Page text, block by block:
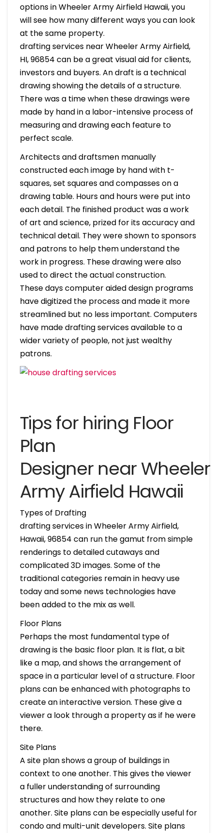
options in Wheeler Army Airfield Hawaii, you
will see how many different ways you can look
at the same property.
drafting services near Wheeler Army Airfield,
HI, 96854 can be a great visual aid for clients,
investors and buyers. An draft is a technical
drawing showing the details of a structure.
There was a time when these drawings were
made by hand in a labor-intensive process of
measuring and drawing each feature to
perfect scale.
Architects and draftsmen manually
constructed each image by hand with t-
squares, set squares and compasses on a
drawing table. Hours and hours were put into
each detail. The finished product was a work
of art and science, prized for its accuracy and
technical detail. They were shown to sponsors
and patrons to help them understand the
work in progress. These drawing were also
used to direct the actual construction.
These days computer aided design programs
have digitized the process and made it more
streamlined but no less important. Computers
have made drafting services available to a
wider variety of people, not just wealthy
patrons.
Tips for hiring Floor
Plan
Designer near Wheeler
Army Airfield Hawaii
Types of Drafting
drafting services in Wheeler Army Airfield,
Hawaii, 96854 can run the gamut from simple
renderings to detailed cutaways and
complicated 3D images. Some of the
traditional categories remain in heavy use
today and some news technologies have
been added to the mix as well.
Floor Plans
Perhaps the most fundamental type of
drawing is the basic floor plan. It is flat, a bit
like a map, and shows the arrangement of
space in a particular level of a structure. Floor
plans can be enhanced with photographs to
create an interactive version. These give a
viewer a look through a property as if he were
there.
Site Plans
A site plan shows a group of buildings in
context to one another. This gives the viewer
a fuller understanding of surrounding
structures and how they relate to one
another. Site plans can be especially useful for
condo and multi-unit developers. Site plans